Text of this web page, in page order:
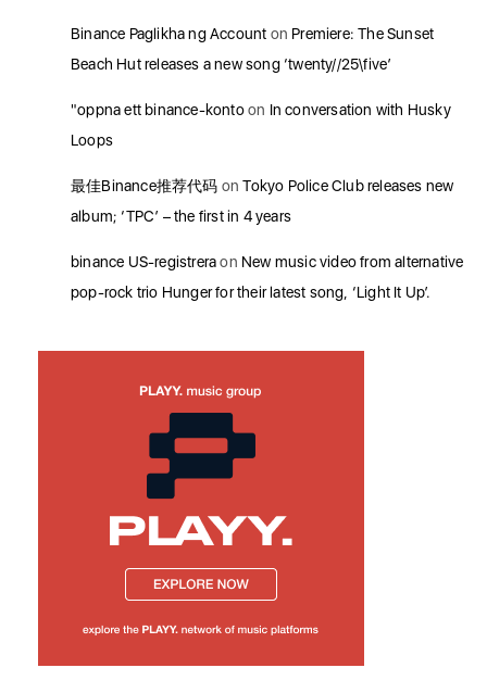
Binance Paglikha ng Account on Premiere: The Sunset
Beach Hut releases a new song ‘twenty//25\five’
"oppna ett binance-kontoon In conversation with Husky
Loops
最佳Binance推荐代码 onTokyo Police Club releases new
album; ‘TPC’ – the first in 4 years
binance US-registreraon New music video from alternative
pop-rock trio Hunger for their latest song, ‘Light It Up’.